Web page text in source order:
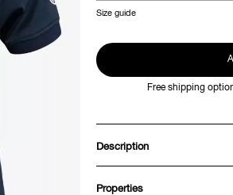
Size guide
Free shipping
Description
Properties